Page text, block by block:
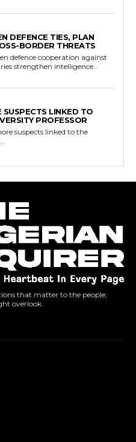
DEFENCE TIES, PLAN
BORDER THREATS
Both countries strengthen intelligence...
SUSPECTS LINKED TO
PROFESSOR
that matter to the people,
overlook.